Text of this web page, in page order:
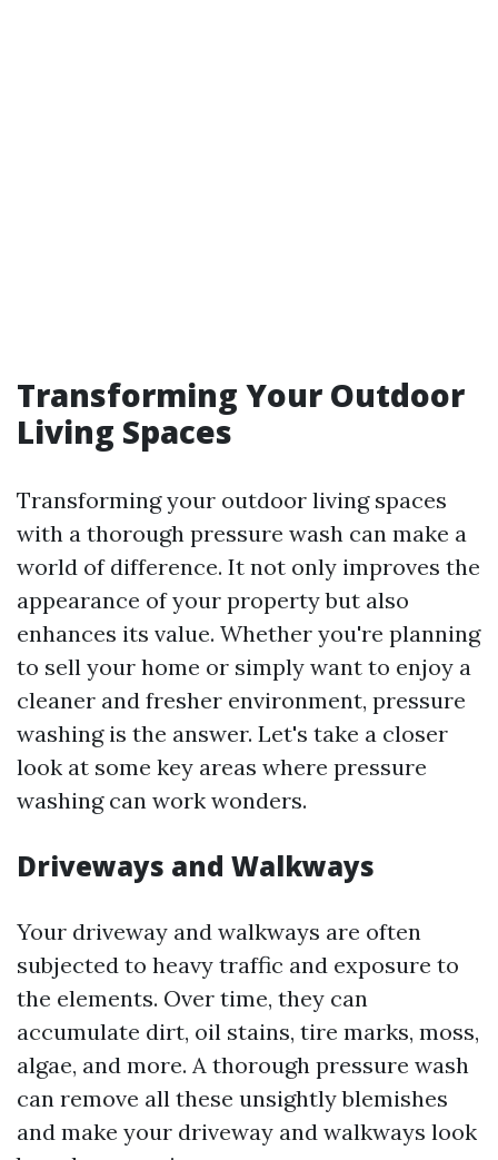
Transforming Your Outdoor
Living Spaces
Transforming your outdoor living spaces
with a thorough pressure wash can make a
world of difference. It not only improves the
appearance of your property but also
enhances its value. Whether you're planning
to sell your home or simply want to enjoy a
cleaner and fresher environment, pressure
washing is the answer. Let's take a closer
look at some key areas where pressure
washing can work wonders.
Driveways and Walkways
Your driveway and walkways are often
subjected to heavy traffic and exposure to
the elements. Over time, they can
accumulate dirt, oil stains, tire marks, moss,
algae, and more. A thorough pressure wash
can remove all these unsightly blemishes
and make your driveway and walkways look